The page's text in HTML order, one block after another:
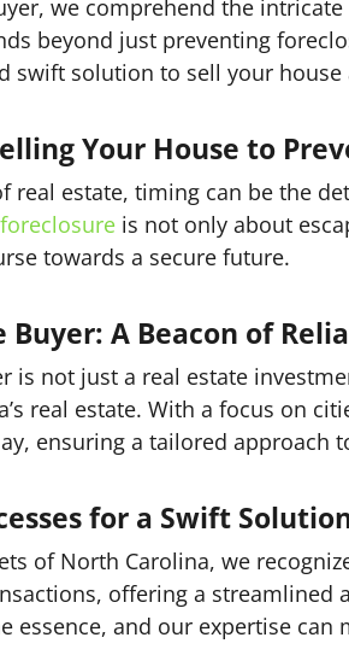
we comprehend the
beyond just preventing
swift solution to sell your
Your House to
real estate, timing can be the
is not only about
towards a secure future.
Buyer: A Beacon of
is not just a real estate
real estate. With a focus on
ensuring a tailored approach
for a Swift
of North Carolina, we
offering a
essence, and our expertise can